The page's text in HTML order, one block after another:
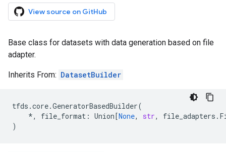
View source on GitHub
Base class for datasets with data generation based on file
adapter.
Inherits From: DatasetBuilder
tfds .core.GeneratorBasedBuilder(
*, file_format : Union[None, str, file_adapters .
)